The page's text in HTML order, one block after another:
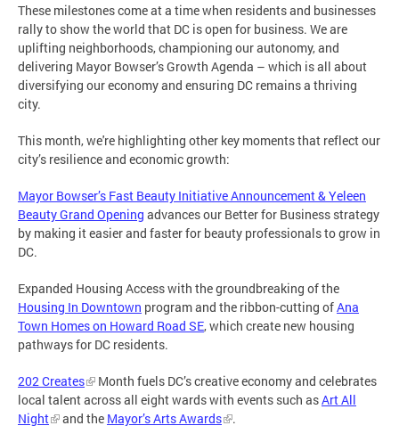
These milestones come at a time when residents and businesses
rally to show the world that DC is open for business. We are
uplifting neighborhoods, championing our autonomy, and
delivering Mayor Bowser’s Growth Agenda – which is all about
diversifying our economy and ensuring DC remains a thriving
city.
This month, we're highlighting other key moments that reflect our
city’s resilience and economic growth:
Mayor Bowser’s Fast Beauty Initiative Announcement & Yeleen
Beauty Grand Opening advances our Better for Business strategy
by making it easier and faster for beauty professionals to grow in
DC.
Expanded Housing Access with the groundbreaking of the
Housing In Downtown program and the ribbon-cutting ofAna
Town Homes on Howard Road SE, which create new housing
pathways for DC residents.
202 Creates
Month fuels DC’s creative economy and celebrates
local talent across all eight wards with events such asArt All
Night
and the Mayor’s Arts Awards .